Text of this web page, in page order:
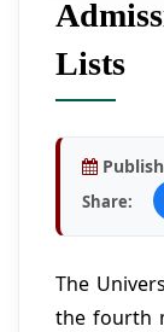
Lists
Share:
The
the fourth